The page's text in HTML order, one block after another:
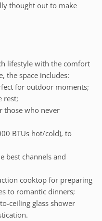
thought out to make
lifestyle with the comfort
the space includes:
for outdoor moments;
rest;
those who never
BTUs hot/cold), to
best channels and
cooktop for preparing
to romantic dinners;
ceiling glass shower